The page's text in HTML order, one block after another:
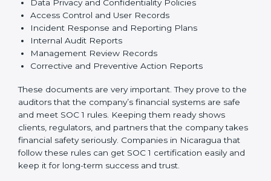
• Accuracy and Reliability:Systems must handle
financial data correctly so that reports are clear and
true.
Processing Integrity:Transactions should be done
Confidentiality:
All private financial and business
data must always stay safe.
• Audit Trail:
Every financial record and transaction
must be stored properly so it can be checked later.